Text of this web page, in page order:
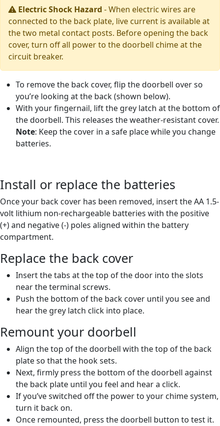
Electric Shock Hazard -When electric wires are
connected to the back plate, live current is available at
the two metal contact posts. Before opening the back
cover, turn off all power to the doorbell chime at the
circuit breaker.
To remove the back cover, flip the doorbell over so
you’re looking at the back (shown below).
With your fingernail, lift the grey latch at the bottom of
the doorbell. This releases the weather-resistant cover.
Note: Keep the cover in a safe place while you change
batteries.
Install or replace the batteries
Once your back cover has been removed, insert the AA 1.5-
volt lithium non-rechargeable batteries with the positive
(+) and negative (-) poles aligned within the battery
compartment.
Replace the back cover
Insert the tabs at the top of the door into the slots
near the terminal screws.
Push the bottom of the back cover until you see and
hear the grey latch click into place.
Remount your doorbell
Align the top of the doorbell with the top of the back
plate so that the hook sets.
Next, firmly press the bottom of the doorbell against
the back plate until you feel and hear a click.
If you’ve switched off the power to your chime system,
turn it back on.
Once remounted, press the doorbell button to test it.